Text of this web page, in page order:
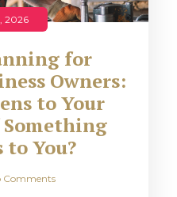
2026
for
Owners:
to Your
to You?
Comments